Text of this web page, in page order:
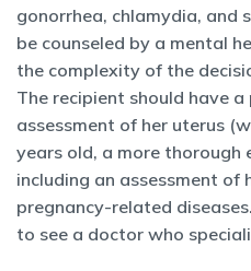
gonorrhea, chlamydia, and
be counseled by a mental
the complexity of the
The recipient should have
assessment of her uterus
years old, a more thorough
including an assessment
pregnancy-related
to see a doctor who